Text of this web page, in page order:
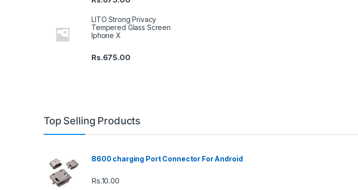
LITO Strong Privacy
Tempered Glass Screen
Iphone X
Rs.675.00
Top Selling Products
8600 charging Port Connector For Android
Rs.10.00